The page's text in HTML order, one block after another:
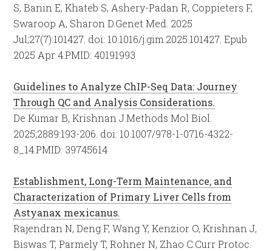
S, Banin E, Khateb S, Ashery-Padan R, Coppieters F,
Swaroop A, Sharon D.Genet Med. 2025
Jul;27(7):101427. doi: 10.1016/j.gim.2025.101427. Epub
2025 Apr 4.PMID:40191993
Guidelines to Analyze ChIP-Seq Data: Journey
Through QC and Analysis Considerations.
De Kumar B, Krishnan J.Methods Mol Biol.
2025;2889:193-206. doi: 10.1007/978-1-0716-4322-
8_14.PMID: 39745614
Establishment, Long-Term Maintenance, and
Characterization of Primary Liver Cells from
Astyanax mexicanus.
Rajendran N, Deng F, Wang Y, Kenzior O, Krishnan J,
Biswas T, Parmely T, Rohner N, Zhao C. Curr Protoc.